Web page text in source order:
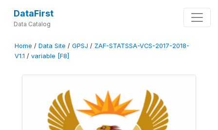
DataFirst
Data Catalog
Home / Data Site / GPSJ / ZAF-STATSSA-VCS-2017-2018-
V1.1 / variable [F8]